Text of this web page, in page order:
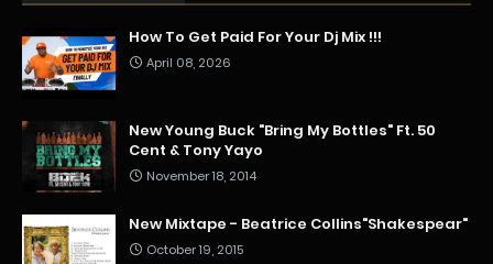
How To Get Paid For Your Dj Mix !!!
April 08, 2026
New Young Buck "Bring My Bottles" Ft. 50
Cent & Tony Yayo
November 18, 2014
New Mixtape - Beatrice Collins"Shakespear"
October 19, 2015